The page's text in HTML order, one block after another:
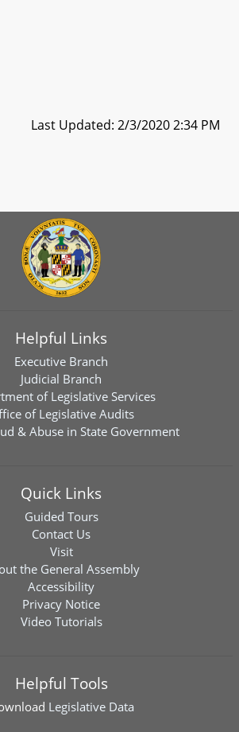
Last Updated: 2/3/2020 2:34 PM
Helpful Links
Executive Branch
Judicial Branch
of Legislative Services
of Legislative Audits
& Abuse in State Government
Quick Links
Guided Tours
Contact Us
Visit
the General Assembly
Accessibility
Privacy Notice
Video Tutorials
Helpful Tools
Legislative Data